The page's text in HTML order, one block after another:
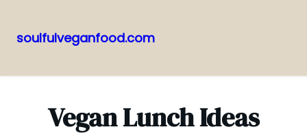
para
conteúdo
soulfulveganfood.com
Vegan Lunch Ideas